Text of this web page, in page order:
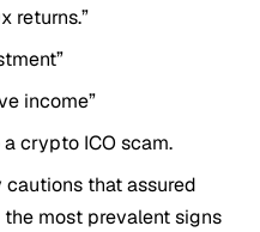
returns.”
income”
crypto ICO scam.
cautions that assured
the most prevalent signs